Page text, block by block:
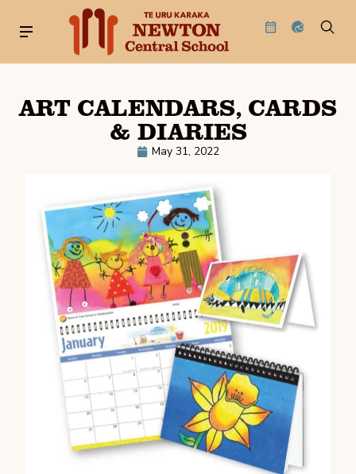
ART CALENDARS, CARDS
& DIARIES
May 31, 2022